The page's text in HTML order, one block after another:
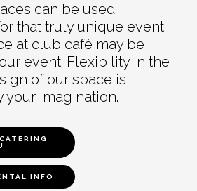
can be used
that truly unique event
at club café may be
event. Flexibility in the
of our space is
your imagination.
INFO